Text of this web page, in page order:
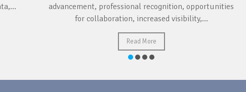
advancement, professional recognition, opportunities
for collaboration, increased visibility,...
Read More